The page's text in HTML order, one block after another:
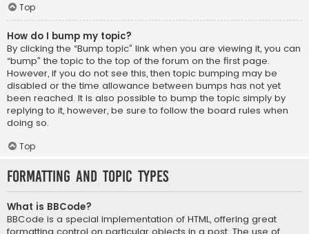
Top
How do I bump my topic?
By clicking the “Bump topic” link when you are viewing it, you can
“bump” the topic to the top of the forum on the first page.
However, if you do not see this, then topic bumping may be
disabled or the time allowance between bumps has not yet
been reached. It is also possible to bump the topic simply by
replying to it, however, be sure to follow the board rules when
doing so.
Top
Formatting and Topic Types
What is BBCode?
BBCode is a special implementation of HTML, offering great